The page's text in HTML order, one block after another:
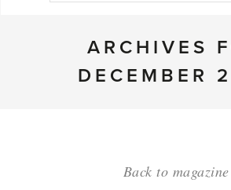
ARCHIVES
DECEMBER
Back to magazine